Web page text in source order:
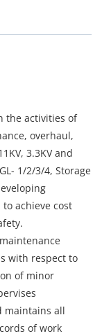
the activities of
overhaul,
3.3KV and
1/2/3/4, Storage
achieve cost
with respect to
of minor
maintains all
of work